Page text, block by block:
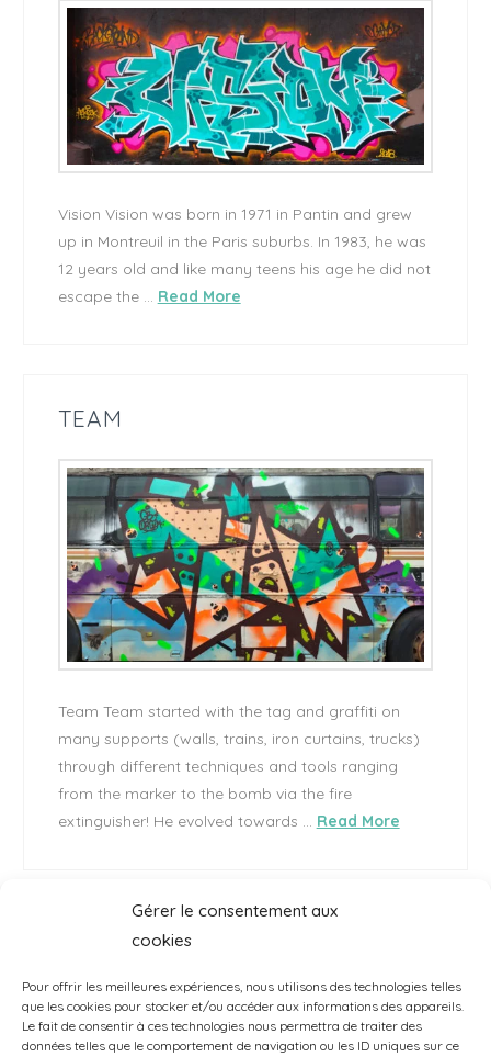
Gérer le consentement aux
cookies
Pour offrir les meilleures expériences, nous utilisons des technologies telles
que les cookies pour stocker et/ou accéder aux informations des appareils.
Le fait de consentir à ces technologies nous permettra de traiter des
données telles que le comportement de navigation ou les ID uniques sur ce
Vision Vision was born in 1971 in Pantin and grew
up in Montreuil in the Paris suburbs. In 1983, he was
12 years old and like many teens his age he did not
escape the … Read More
TEAM
Team Team started with the tag and graffiti on
many supports (walls, trains, iron curtains, trucks)
through different techniques and tools ranging
from the marker to the bomb via the fire
extinguisher! He evolved towards … Read More
1 ...